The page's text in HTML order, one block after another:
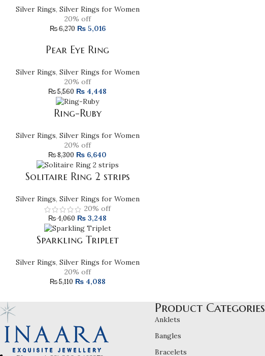
Silver Rings, Silver Rings for Women
20% off
₨6,270 ₨5,016
Pear Eye Ring
Silver Rings, Silver Rings for Women
20% off
₨5,560 ₨ 4,448
Ring-Ruby
Silver Rings, Silver Rings for Women
20% off
₨8,300 ₨ 6,640
Solitaire Ring 2 strips
Silver Rings, Silver Rings for Women
20% off
₨4,060 ₨ 3,248
Sparkling Triplet
Silver Rings, Silver Rings for Women
20% off
₨5,110 ₨4,088
Product Categories
Anklets
Bangles
Bracelets